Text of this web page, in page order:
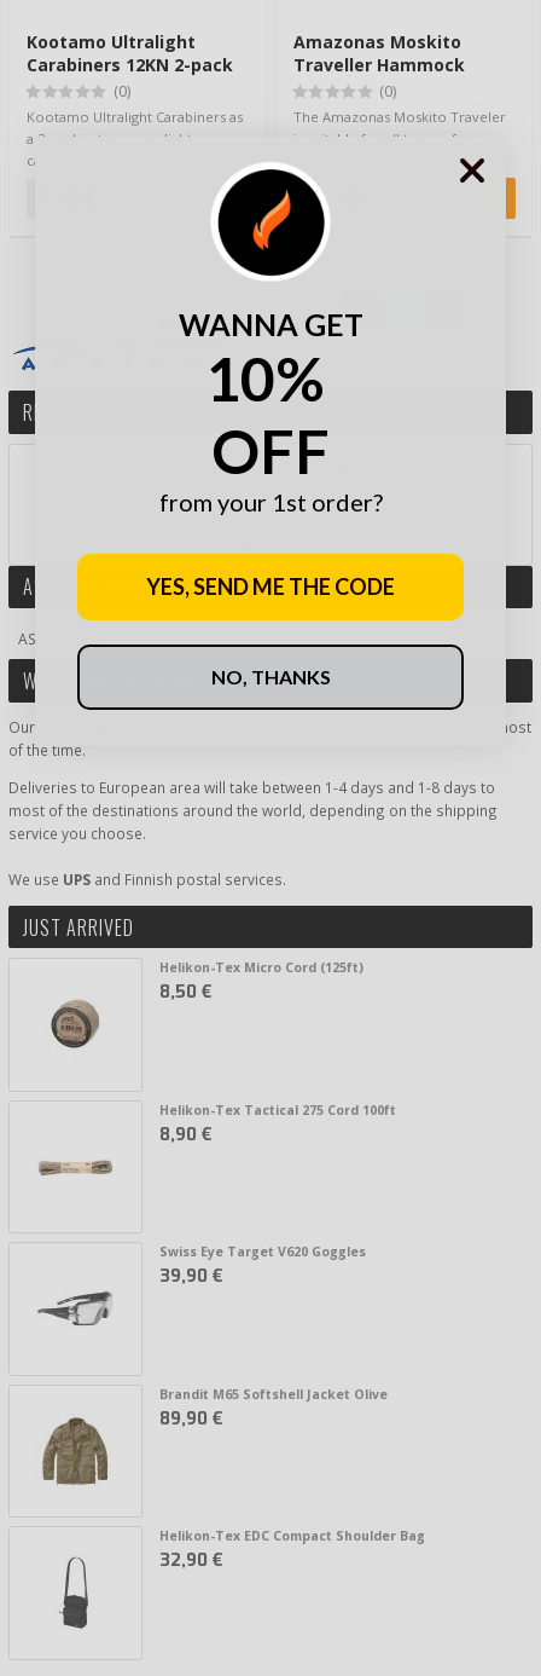
Kootamo Ultralight
Carabiners 12KN 2-pack
(0)
Kootamo Ultralight Carabiners as
a 2-pack set are very light
carabiners, perhaps the lightest in
Amazonas Moskito
Traveller Hammock
(0)
The Amazonas Moskito Traveler
is suitable for all types of
hammocking trips, hiking,
camping, on you…
54,90 €
REVIEW THIS PRODUCT
RATE PRODUCT BY STARS:
ASK MORE ABOUT PRODUCT
ASK MORE ABOUT PRODUCT
WORLDWIDE DELIVERY
Our shipping inside Finland is super fast, delivery time being 1-2 days most
of the time.
Deliveries to European area will take between 1-4 days and 1-8 days to
most of the destinations around the world, depending on the shipping
service you choose.
We use UPS and Finnish postal services.
JUST ARRIVED
Helikon-Tex Micro Cord (125ft)
8,50 €
Helikon-Tex Tactical 275 Cord 100ft
8,90 €
Swiss Eye Target V620 Goggles
39,90 €
Brandit M65 Softshell Jacket Olive
89,90 €
Helikon-Tex EDC Compact Shoulder Bag
32,90 €
WANNA GET
10%
OFF
from your 1st order?
YES, SEND ME THE CODE
NO, THANKS